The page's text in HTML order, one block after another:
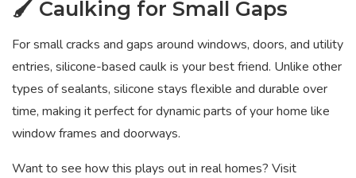
🖌️ Caulking for Small Gaps
For small cracks and gaps around windows, doors, and utility
entries, silicone-based caulk is your best friend. Unlike other
types of sealants, silicone stays flexible and durable over
time, making it perfect for dynamic parts of your home like
window frames and doorways.
Want to see how this plays out in real homes? Visit